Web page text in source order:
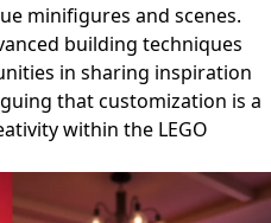
minifigures and scenes.
building techniques
in sharing inspiration
that customization is a
within the LEGO